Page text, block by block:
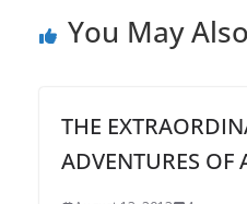
You May
THE
ADVENTURES OF